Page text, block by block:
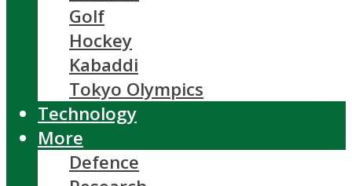
Golf
Hockey
Kabaddi
Tokyo Olympics
Technology
More
Defence